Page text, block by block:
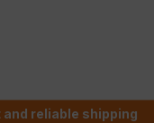
reliable shipping